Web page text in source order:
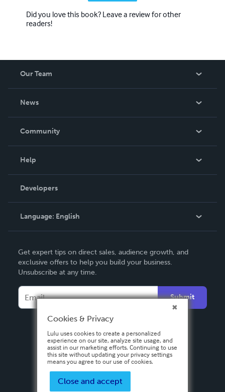
Did you love this book? Leave a review for other
readers!
Our Team
News
In The News
Community
Podcast
Help
Order Lookup
Knowledge Base
Contact Support
Developers
Language: English
Deutsch
Français
Español
Get expert tips on direct sales, audience growth, and
exclusive offers to help you build your business.
Unsubscribe at any time.
Submit
Cookies & Privacy
Lulu uses cookies to create a personalized
experience on our site, analyze site usage, and
assist in our marketing efforts. Continuing to use
this site without updating your privacy settings
means you agree to our use of cookies.
Close and accept